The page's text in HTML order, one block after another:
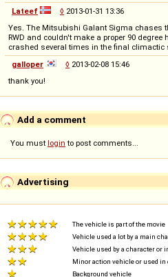
Lateef
◊ 2013-01-31 13:36
Yes. The Mitsubishi Galant Sigma chases
RWD and couldn't make a proper 90
crashed several times in the final climactic
galloper
◊ 2013-02-08 15:46
thank you!
Add a comment
You must login to post comments...
Advertising
The vehicle is part of the movie
Vehicle used a lot by a main
Vehicle used by a character or
Minor action vehicle or used in
Background vehicle